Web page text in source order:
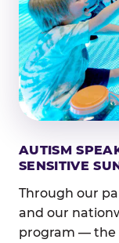
AUTISM
SENSITIVE
Through our
and our
program — the